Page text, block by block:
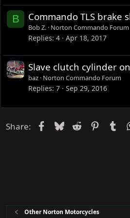
B Commando TLS brake
Bob Z. Norton Commando Forum
Replies 4 Apr 18, 2017
Slave clutch cylinder
baz Norton Commando Forum
Replies 7 Sep 29, 2016
Share: Facebook
Bluesky
Reddit
Other Norton Motorcycles